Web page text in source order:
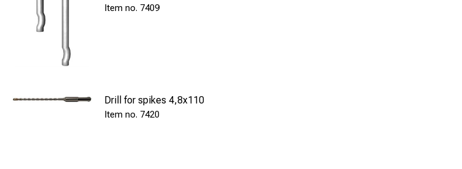
7409
Drill for spikes 4,8x110
7420